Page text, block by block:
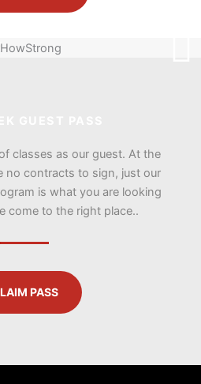
classes as our guest. At the
no contracts to sign, just our
is what you are looking
come to the right place..
PASS